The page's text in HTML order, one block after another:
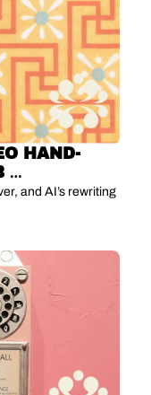
HAND-
and AI’s rewriting